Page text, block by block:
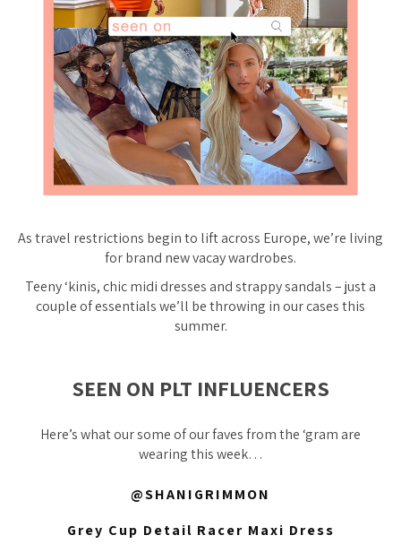
As travel restrictions begin to lift across Europe, we’re living
for brand new vacay wardrobes.
Teeny ‘kinis, chic midi dresses and strappy sandals – just a
couple of essentials we’ll be throwing in our cases this
summer.
SEEN ON PLT INFLUENCERS
Here’s what our some of our faves from the ‘gram are
wearing this week…
@SHANIGRIMMON
Grey Cup Detail Racer Maxi Dress